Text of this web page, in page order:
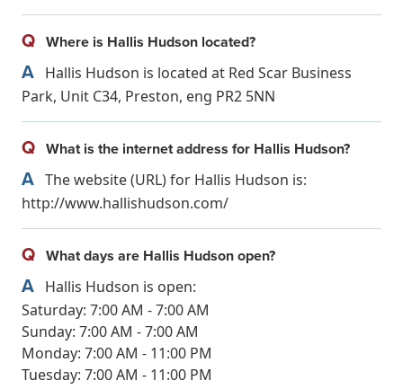
Q Where is Hallis Hudson located?
A Hallis Hudson is located at Red Scar Business
Park, Unit C34, Preston, eng PR2 5NN
Q What is the internet address for Hallis Hudson?
A The website (URL) for Hallis Hudson is:
http://www.hallishudson.com/
Q What days are Hallis Hudson open?
A Hallis Hudson is open:
Saturday: 7:00 AM - 7:00 AM
Sunday: 7:00 AM - 7:00 AM
Monday: 7:00 AM - 11:00 PM
Tuesday: 7:00 AM - 11:00 PM